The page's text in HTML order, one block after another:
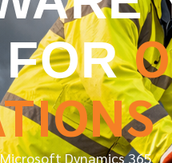
FOR
Dynamics 365